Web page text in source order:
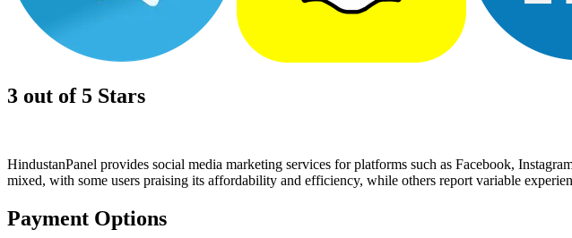
3 out of 5 Stars
HindustanPanel provides social media marketing services for platforms such as Facebook,
mixed, with some users praising its affordability and efficiency, while others report variable
Payment Options